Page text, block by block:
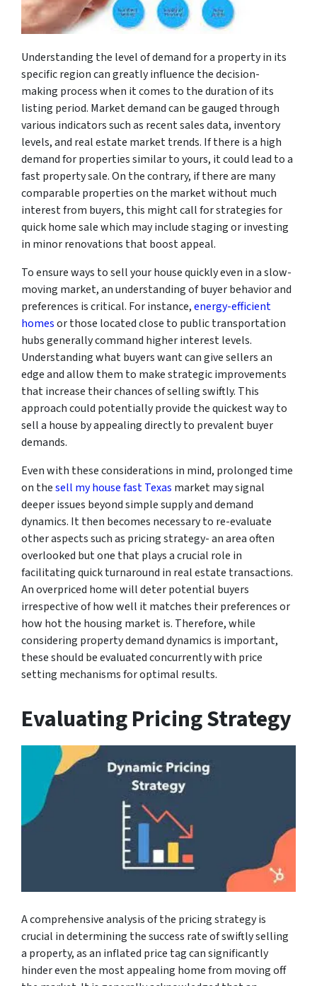
Understanding the level of demand for a property in its
specific region can greatly influence the decision-
making process when it comes to the duration of its
listing period. Market demand can be gauged through
various indicators such as recent sales data, inventory
levels, and real estate market trends. If there is a high
demand for properties similar to yours, it could lead to a
fast property sale. On the contrary, if there are many
comparable properties on the market without much
interest from buyers, this might call for strategies for
quick home sale which may include staging or investing
in minor renovations that boost appeal.
To ensure ways to sell your house quickly even in a slow-
moving market, an understanding of buyer behavior and
preferences is critical. For instance,energy-efficient
homesor those located close to public transportation
hubs generally command higher interest levels.
Understanding what buyers want can give sellers an
edge and allow them to make strategic improvements
that increase their chances of selling swiftly. This
approach could potentially provide the quickest way to
sell a house by appealing directly to prevalent buyer
demands.
Even with these considerations in mind, prolonged time
on thesell my house fast Texas market may signal
deeper issues beyond simple supply and demand
dynamics. It then becomes necessary to re-evaluate
other aspects such as pricing strategy- an area often
overlooked but one that plays a crucial role in
facilitating quick turnaround in real estate transactions.
An overpriced home will deter potential buyers
irrespective of how well it matches their preferences or
how hot the housing market is. Therefore, while
considering property demand dynamics is important,
these should be evaluated concurrently with price
setting mechanisms for optimal results.
Evaluating Pricing Strategy
A comprehensive analysis of the pricing strategy is
crucial in determining the success rate of swiftly selling
a property, as an inflated price tag can significantly
hinder even the most appealing home from moving off